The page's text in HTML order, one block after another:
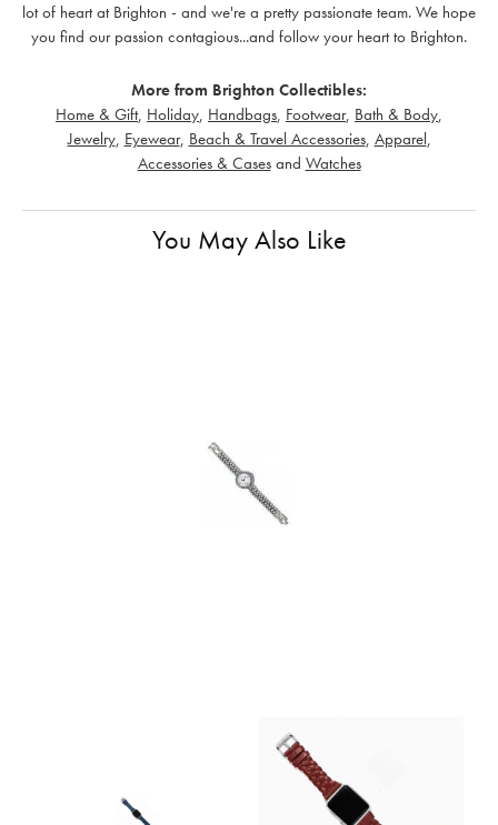
lot of heart at Brighton - and we're a pretty passionate team. We hope
you find our passion contagious...and follow your heart to Brighton.
More from Brighton Collectibles:
Home & Gift, Holiday Handbags Footwear, Bath & Body
Jewelry, Eyewear, Beach & Travel Accessories, Apparel
Accessories & Casesand Watches
You May Also Like